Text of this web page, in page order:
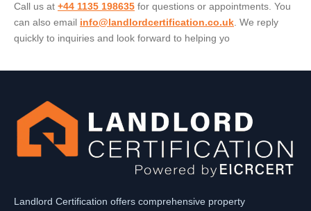
Call us at +44 1135 198635 for questions or appointments. You
can also email info@landlordcertification.co.uk. We reply
quickly to inquiries and look forward to helping yo
Landlord Certification offers comprehensive property